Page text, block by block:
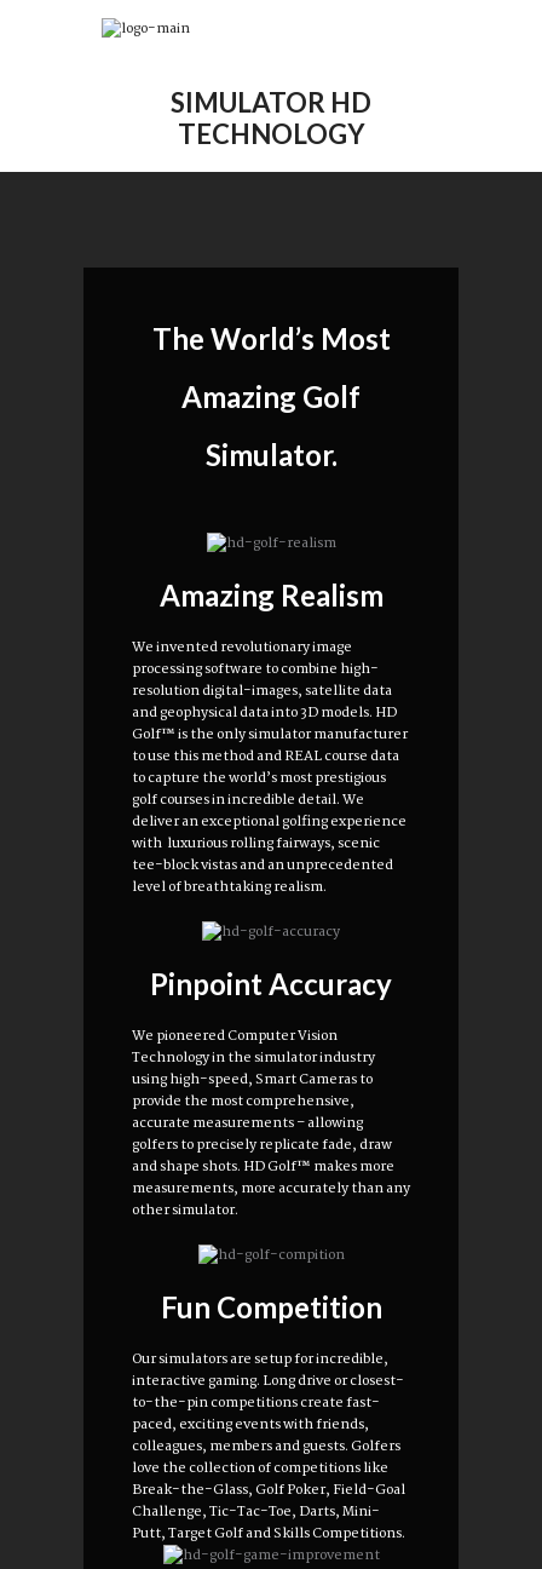
SIMULATOR HD
TECHNOLOGY
The World’s Most
Amazing Golf
Simulator.
Amazing Realism
We invented revolutionary image
processing software to combine high-
resolution digital-images, satellite data
and geophysical data into 3D models. HD
Golf™ is the only simulator manufacturer
to use this method and REAL course data
to capture the world’s most prestigious
golf courses in incredible detail. We
deliver an exceptional golfing experience
with luxurious rolling fairways, scenic
tee-block vistas and an unprecedented
level of breathtaking realism.
Pinpoint Accuracy
We pioneered Computer Vision
Technology in the simulator industry
using high-speed, Smart Cameras to
provide the most comprehensive,
accurate measurements – allowing
golfers to precisely replicate fade, draw
and shape shots. HD Golf™ makes more
measurements, more accurately than any
other simulator.
Fun Competition
Our simulators are setup for incredible,
interactive gaming. Long drive or closest-
to-the-pin competitions create fast-
paced, exciting events with friends,
colleagues, members and guests. Golfers
love the collection of competitions like
Break-the-Glass, Golf Poker, Field-Goal
Challenge, Tic-Tac-Toe, Darts, Mini-
Putt, Target Golf and Skills Competitions.